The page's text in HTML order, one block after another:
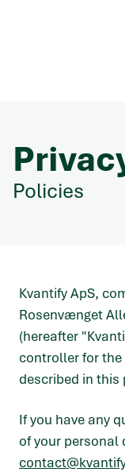
Policies
Kvantify ApS,
Rosenvænget
(hereafter
controller for
described in this
If you have any
of your